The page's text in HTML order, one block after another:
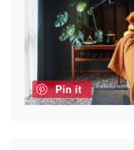
Pin it